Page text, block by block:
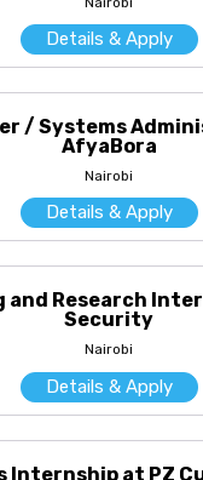
Details & Apply
/ Systems
AfyaBora
Nairobi
Details & Apply
and Research
Security
Nairobi
Details & Apply
Internship at PZ